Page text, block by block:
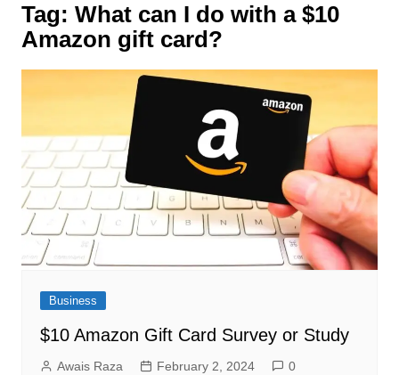
Tag: What can I do with a $10
Amazon gift card?
Business
$10 Amazon Gift Card Survey or Study
Awais Raza February 2, 2024 0